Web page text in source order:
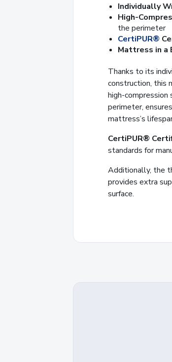
Individually
High-
the perimeter
CertiPUR®
Mattress in a
Thanks to its
construction, this
high-
perimeter,
mattress’s
CertiPUR®
standards for
Additionally, the
provides extra
surface.